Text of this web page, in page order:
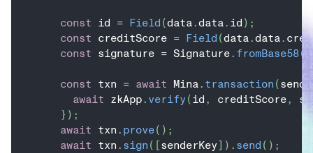
const id = Field (data.data. id ) ;
const creditScore = Field (data.data.
const signature = Signature. fromBase58(
const txn = await Mina. transaction (
await zkApp. verify(id , creditScore,
} ) ;
await txn . prove( ) ;
await txn . sign ( [senderKey] ) . send ( ) ;